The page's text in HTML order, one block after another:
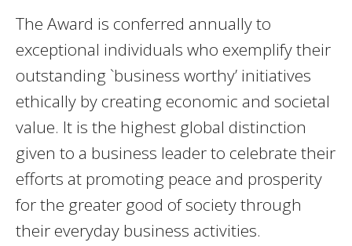
The Award is conferred annually to
exceptional individuals who exemplify their
outstanding `business worthy’ initiatives
ethically by creating economic and societal
value. It is the highest global distinction
given to a business leader to celebrate their
efforts at promoting peace and prosperity
for the greater good of society through
their everyday business activities.